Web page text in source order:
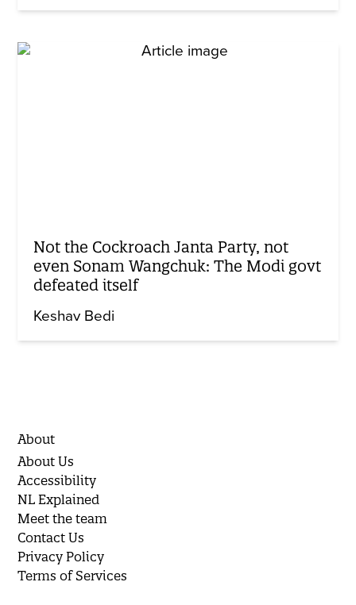
Not the Cockroach Janta Party, not
even Sonam Wangchuk: The Modi govt
defeated itself
Keshav Bedi
About
About Us
Accessibility
NL Explained
Meet the team
Contact Us
Privacy Policy
Terms of Services